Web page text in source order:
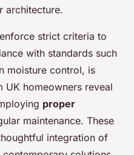
architecture.
enforce strict criteria to
with standards such
moisture control, is
UK homeowners reveal
proper
maintenance. These
integration of